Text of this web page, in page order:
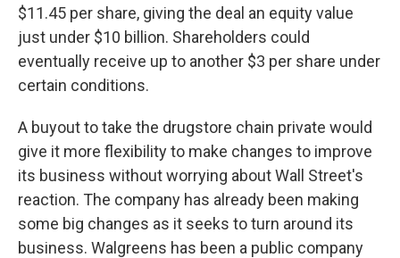
$11.45 per share, giving the deal an equity value
just under $10 billion. Shareholders could
eventually receive up to another $3 per share under
certain conditions.
A buyout to take the drugstore chain private would
give it more flexibility to make changes to improve
its business without worrying about Wall Street's
reaction. The company has already been making
some big changes as it seeks to turn around its
business. Walgreens has been a public company